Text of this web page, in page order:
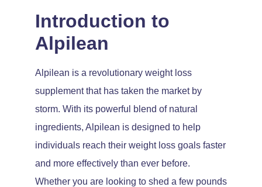
Introduction to
Alpilean
Alpilean is a revolutionary weight loss
supplement that has taken the market by
storm. With its powerful blend of natural
ingredients, Alpilean is designed to help
individuals reach their weight loss goals faster
and more effectively than ever before.
Whether you are looking to shed a few pounds